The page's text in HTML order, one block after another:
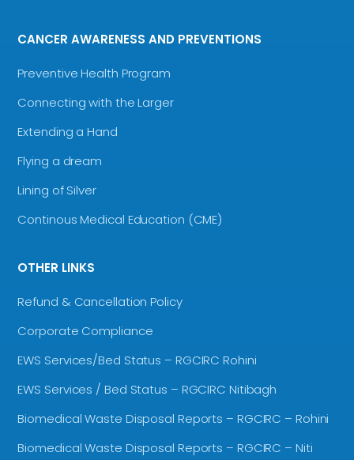
CANCER AWARENESS AND PREVENTIONS
Preventive Health Program
Connecting with the Larger
Extending a Hand
Flying a dream
Lining of Silver
Continous Medical Education (CME)
OTHER LINKS
Refund & Cancellation Policy
Corporate Compliance
EWS Services/Bed Status – RGCIRC Rohini
EWS Services / Bed Status – RGCIRC Nitibagh
Biomedical Waste Disposal Reports – RGCIRC – Rohini
Biomedical Waste Disposal Reports – RGCIRC – Niti